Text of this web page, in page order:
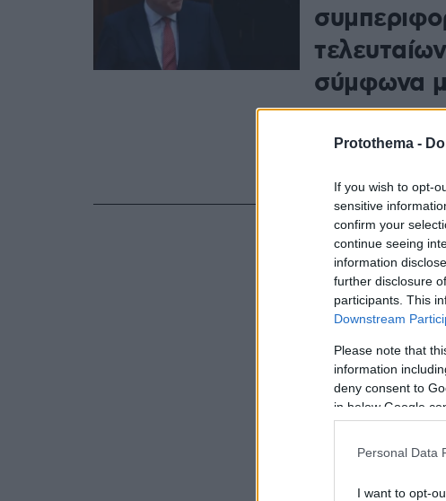
Protothema -
If you wish to opt-
sensitive
confirm your
continue seeing
information
further disclosure
participants. This
Downstream
Please note that
information
deny consent to
in below Google
Personal Data
I want to opt-
σύμφωνα
Οι δύο ηγέτες
και οι δύο
εδραιώσουν τη